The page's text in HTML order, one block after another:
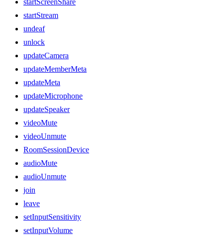
startStream
undeaf
unlock
updateCamera
updateMemberMeta
updateMeta
updateMicrophone
updateSpeaker
videoMute
videoUnmute
RoomSessionDevice
audioMute
audioUnmute
join
leave
setInputSensitivity
setInputVolume